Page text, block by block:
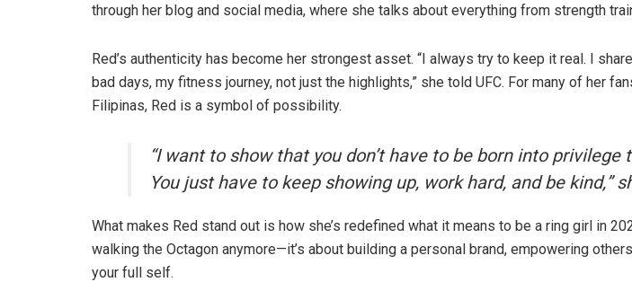
through her blog and social media, where she talks about everything from strength
Red’s authenticity has become her strongest asset. “I always try to keep it real. I
bad days, my fitness journey, not just the highlights,” she told UFC. For many of her
Filipinas, Red is a symbol of possibility.
“I want to show that you don’t have to be born into privilege
You just have to keep showing up, work hard, and be kind,”
What makes Red stand out is how she’s redefined what it means to be a ring girl in
walking the Octagon anymore—it’s about building a personal brand, empowering
your full self.